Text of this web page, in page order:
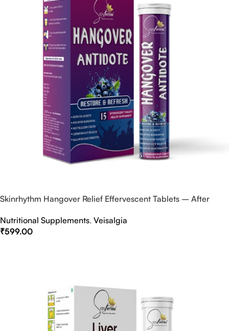
Skinrhythm Hangover Relief Effervescent Tablets – After
Nutritional Supplements, Veisalgia
₹599.00